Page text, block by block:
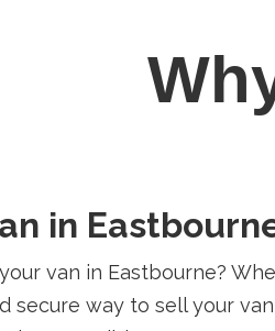
in
van in Eastbourne?
secure way to sell your